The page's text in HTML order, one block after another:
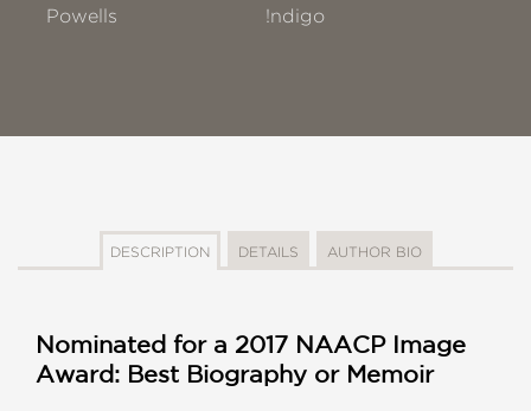
Powells
!ndigo
DESCRIPTION DETAILS AUTHOR BIO
Nominated for a 2017 NAACP Image
Award: Best Biography or Memoir